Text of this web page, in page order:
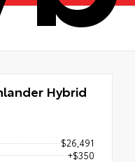
Hybrid
$26,491
+$350